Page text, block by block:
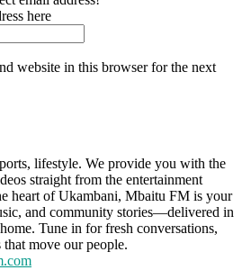
here
website in this browser for the next
lifestyle. We provide you with the
straight from the entertainment
heart of Ukambani, Mbaitu FM is your
and community stories—delivered in
Tune in for fresh conversations,
move our people.